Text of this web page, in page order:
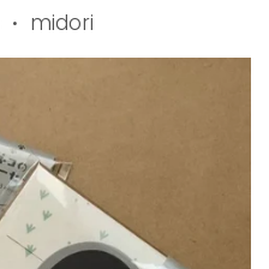
• midori